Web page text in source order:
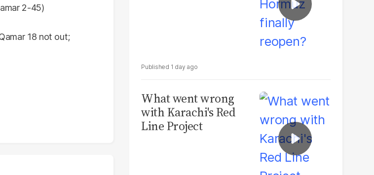
2-45)
18 not out;
1 day ago
What went wrong
with Karachi's Red
Line Project